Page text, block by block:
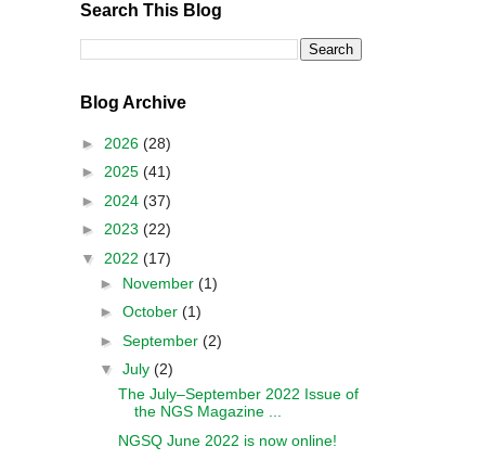
Search This Blog
Blog Archive
► 2026 (28)
► 2025 (41)
► 2024 (37)
► 2023 (22)
▼ 2022 (17)
► November (1)
► October (1)
► September (2)
▼ July (2)
The July–September 2022 Issue of
the NGS Magazine ...
NGSQ June 2022 is now online!